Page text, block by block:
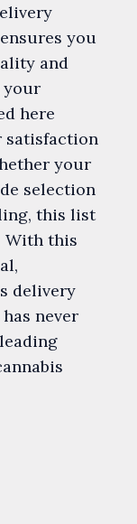
you
and
your
here
satisfaction
your
selection
this list
With this
delivery
never